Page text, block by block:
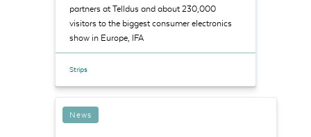
partners at Telldus and about 230,000
visitors to the biggest consumer electronics
show in Europe, IFA
Strips
News